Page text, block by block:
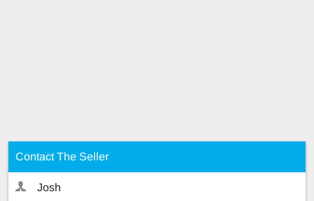
Contact The Seller
Josh